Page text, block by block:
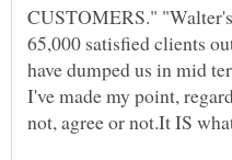
CUSTOMERS."
65,000 satisfied clients
have dumped us in mid
I've made my point,
not, agree or not.It IS